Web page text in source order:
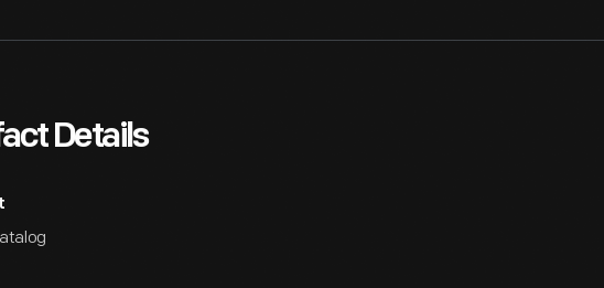
Details